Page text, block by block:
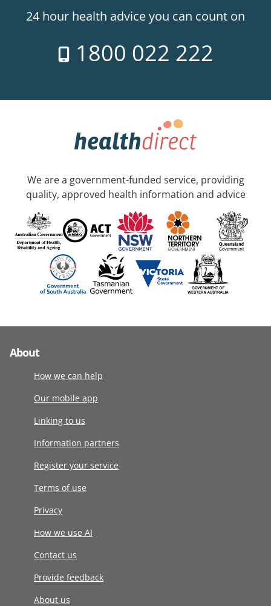
24 hour health advice you can count on
1800 022 222
We are a government-funded service, providing
quality, approved health information and advice
About
How we can help
Our mobile app
Linking to us
Information partners
Register your service
Terms of use
Privacy
How we use AI
Contact us
Provide feedback
About us